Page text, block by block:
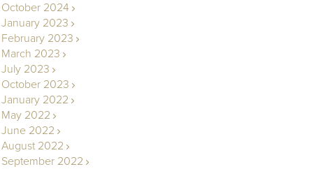
October 2024
January 2023
February 2023
March 2023
July 2023
October 2023
January 2022
May 2022
June 2022
August 2022
September 2022